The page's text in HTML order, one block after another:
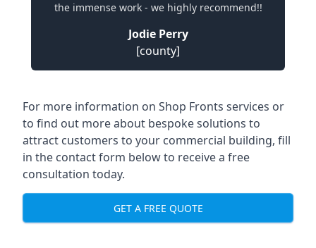
the immense work - we highly recommend!!
Jodie Perry
[county]
For more information on Shop Fronts services or
to find out more about bespoke solutions to
attract customers to your commercial building, fill
in the contact form below to receive a free
consultation today.
GET A FREE QUOTE